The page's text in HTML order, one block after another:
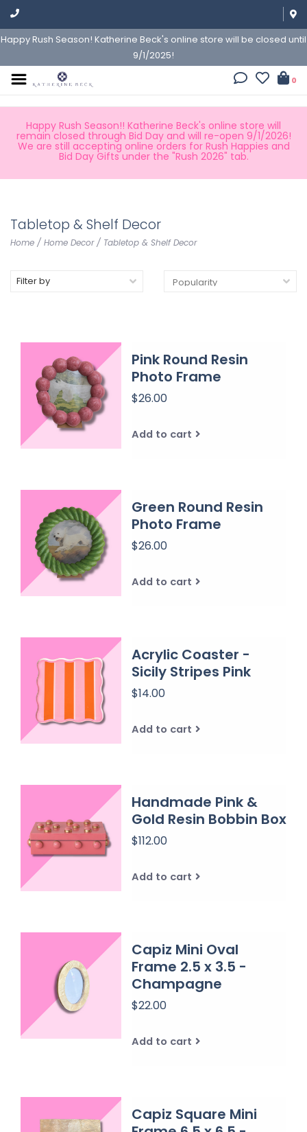
Happy Rush Season! Katherine Beck's online store will be closed until
9/1/2025!
0
Happy Rush Season!! Katherine Beck's online store will
remain closed through Bid Day and will re-open 9/1/2026!
We are still accepting online orders for Rush Happies and
Bid Day Gifts under the "Rush 2026" tab.
Tabletop & Shelf Decor
Home / Home Decor/ Tabletop & Shelf Decor
Filter by
Pink Round Resin
Photo Frame
$26.00
Add to cart
Green Round Resin
Photo Frame
$26.00
Add to cart
Acrylic Coaster -
Sicily Stripes Pink
$14.00
Add to cart
Handmade Pink &
Gold Resin Bobbin Box
$112.00
Add to cart
Capiz Mini Oval
Frame 2.5 x 3.5 -
Champagne
$22.00
Add to cart
Capiz Square Mini